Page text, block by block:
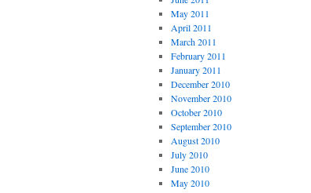
May 2011
April 2011
March 2011
February 2011
January 2011
December 2010
November 2010
October 2010
September 2010
August 2010
July 2010
June 2010
May 2010